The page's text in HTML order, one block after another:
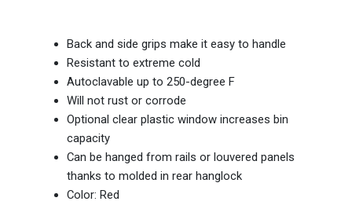
Back and side grips make it easy to handle
Resistant to extreme cold
Autoclavable up to 250-degree F
Will not rust or corrode
Optional clear plastic window increases bin
capacity
Can be hanged from rails or louvered panels
thanks to molded in rear hanglock
Color: Red